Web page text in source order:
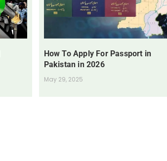
How To Apply For Passport in
Pakistan in 2026
May 29, 2025